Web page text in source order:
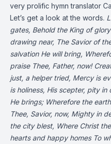
very prolific hymn translator
Let’s get a look at the words.
gates, Behold the King of
drawing near, The Savior of
salvation He will bring,
praise Thee, Father, now!
just, a helper tried, Mercy is
is holiness, His scepter, pity in
He brings; Wherefore the
Thee, Savior, now, Mighty in
the city blest, Where Christ
hearts and happy homes To